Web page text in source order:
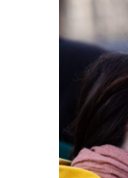
Harbingers’
affairs
worldwide.
harbinger|